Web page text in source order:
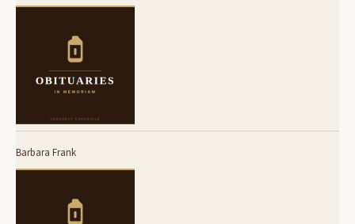
Barbara Frank